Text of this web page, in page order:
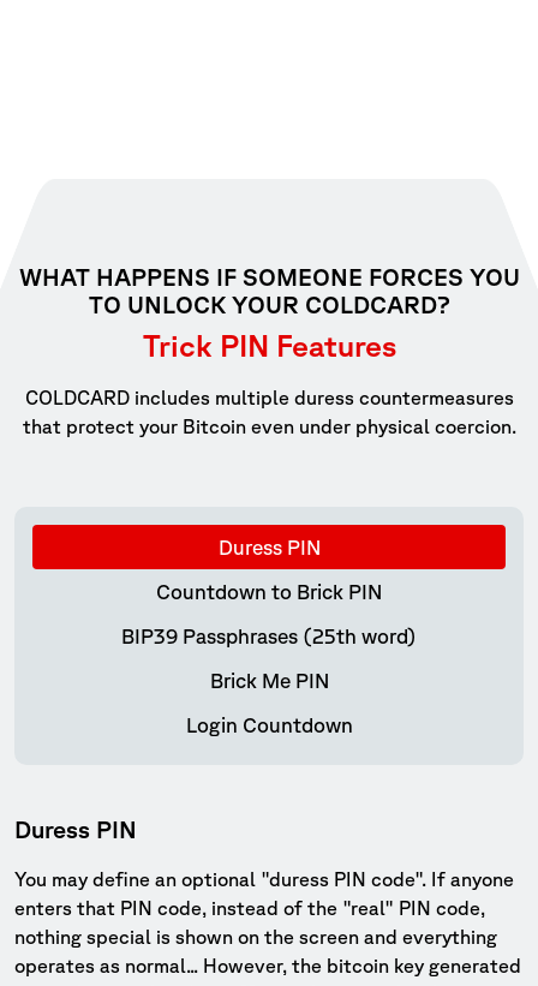
WHAT HAPPENS IF SOMEONE FORCES YOU
TO UNLOCK YOUR COLDCARD?
Trick PIN Features
COLDCARD includes multiple duress countermeasures
that protect your Bitcoin even under physical coercion.
Duress PIN
Countdown to Brick PIN
BIP39 Passphrases (25th word)
Brick Me PIN
Login Countdown
Duress PIN
You may define an optional "duress PIN code". If anyone
enters that PIN code, instead of the "real" PIN code,
nothing special is shown on the screen and everything
operates as normal... However, the bitcoin key generated